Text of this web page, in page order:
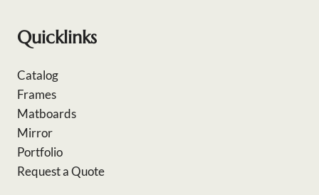
Quicklinks
Catalog
Frames
Matboards
Mirror
Portfolio
Request a Quote